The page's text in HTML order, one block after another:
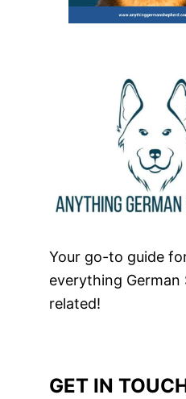
Your go-to guide
everything German
related!
GET IN